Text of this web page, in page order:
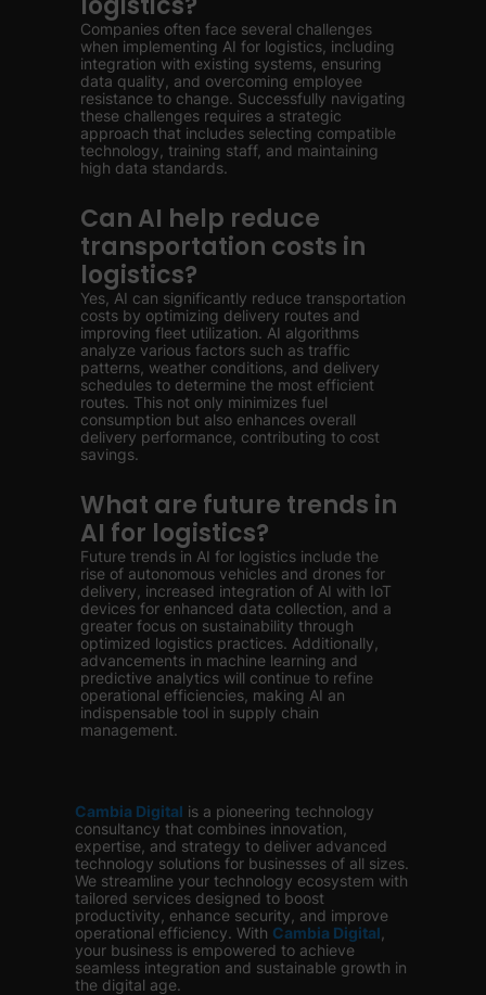
Companies often face several challenges
when implementing AI for logistics, including
integration with existing systems, ensuring
data quality, and overcoming employee
resistance to change. Successfully navigating
these challenges requires a strategic
approach that includes selecting compatible
technology, training staff, and maintaining
high data standards.
Can AI help reduce
transportation costs in
logistics?
Yes, AI can significantly reduce transportation
costs by optimizing delivery routes and
improving fleet utilization. AI algorithms
analyze various factors such as traffic
patterns, weather conditions, and delivery
schedules to determine the most efficient
routes. This not only minimizes fuel
consumption but also enhances overall
delivery performance, contributing to cost
savings.
What are future trends in
AI for logistics?
Future trends in AI for logistics include the
rise of autonomous vehicles and drones for
delivery, increased integration of AI with IoT
devices for enhanced data collection, and a
greater focus on sustainability through
optimized logistics practices. Additionally,
advancements in machine learning and
predictive analytics will continue to refine
operational efficiencies, making AI an
indispensable tool in supply chain
management.
Cambia Digital is a pioneering technology
consultancy that combines innovation,
expertise, and strategy to deliver advanced
technology solutions for businesses of all sizes.
We streamline your technology ecosystem with
tailored services designed to boost
productivity, enhance security, and improve
operational efficiency. With Cambia Digital
your business is empowered to achieve
seamless integration and sustainable growth in
the digital age.